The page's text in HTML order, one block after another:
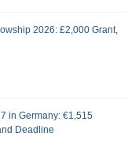
2026: £2,000 Grant,
in Germany: €1,515
Deadline